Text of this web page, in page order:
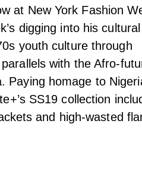
at New York Fashion
digging into his
youth culture through
with the Afro-
Paying homage to
SS19 collection
and high-wasted